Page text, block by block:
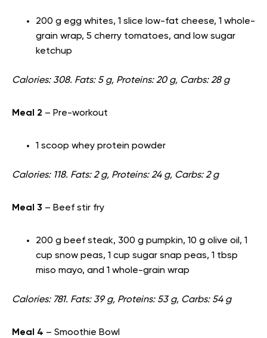
200 g egg whites, 1 slice low-fat cheese, 1 whole-
grain wrap, 5 cherry tomatoes, and low sugar
ketchup
Calories: 308. Fats: 5 g, Proteins: 20 g, Carbs: 28 g
Meal 2 – Pre-workout
1 scoop whey protein powder
Calories: 118. Fats: 2 g, Proteins: 24 g, Carbs: 2 g
Meal 3 – Beef stir fry
200 g beef steak, 300 g pumpkin, 10 g olive oil, 1
cup snow peas, 1 cup sugar snap peas, 1 tbsp
miso mayo, and 1 whole-grain wrap
Calories: 781. Fats: 39 g, Proteins: 53 g, Carbs: 54 g
Meal 4 – Smoothie Bowl